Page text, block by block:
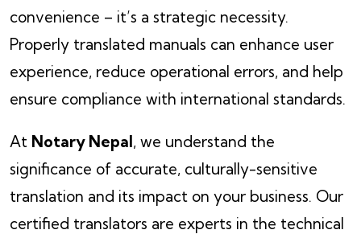
convenience – it’s a strategic necessity.
Properly translated manuals can enhance user
experience, reduce operational errors, and help
ensure compliance with international standards.
At Notary Nepal, we understand the
significance of accurate, culturally-sensitive
translation and its impact on your business. Our
certified translators are experts in the technical